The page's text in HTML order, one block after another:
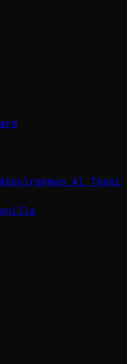
Al Thani